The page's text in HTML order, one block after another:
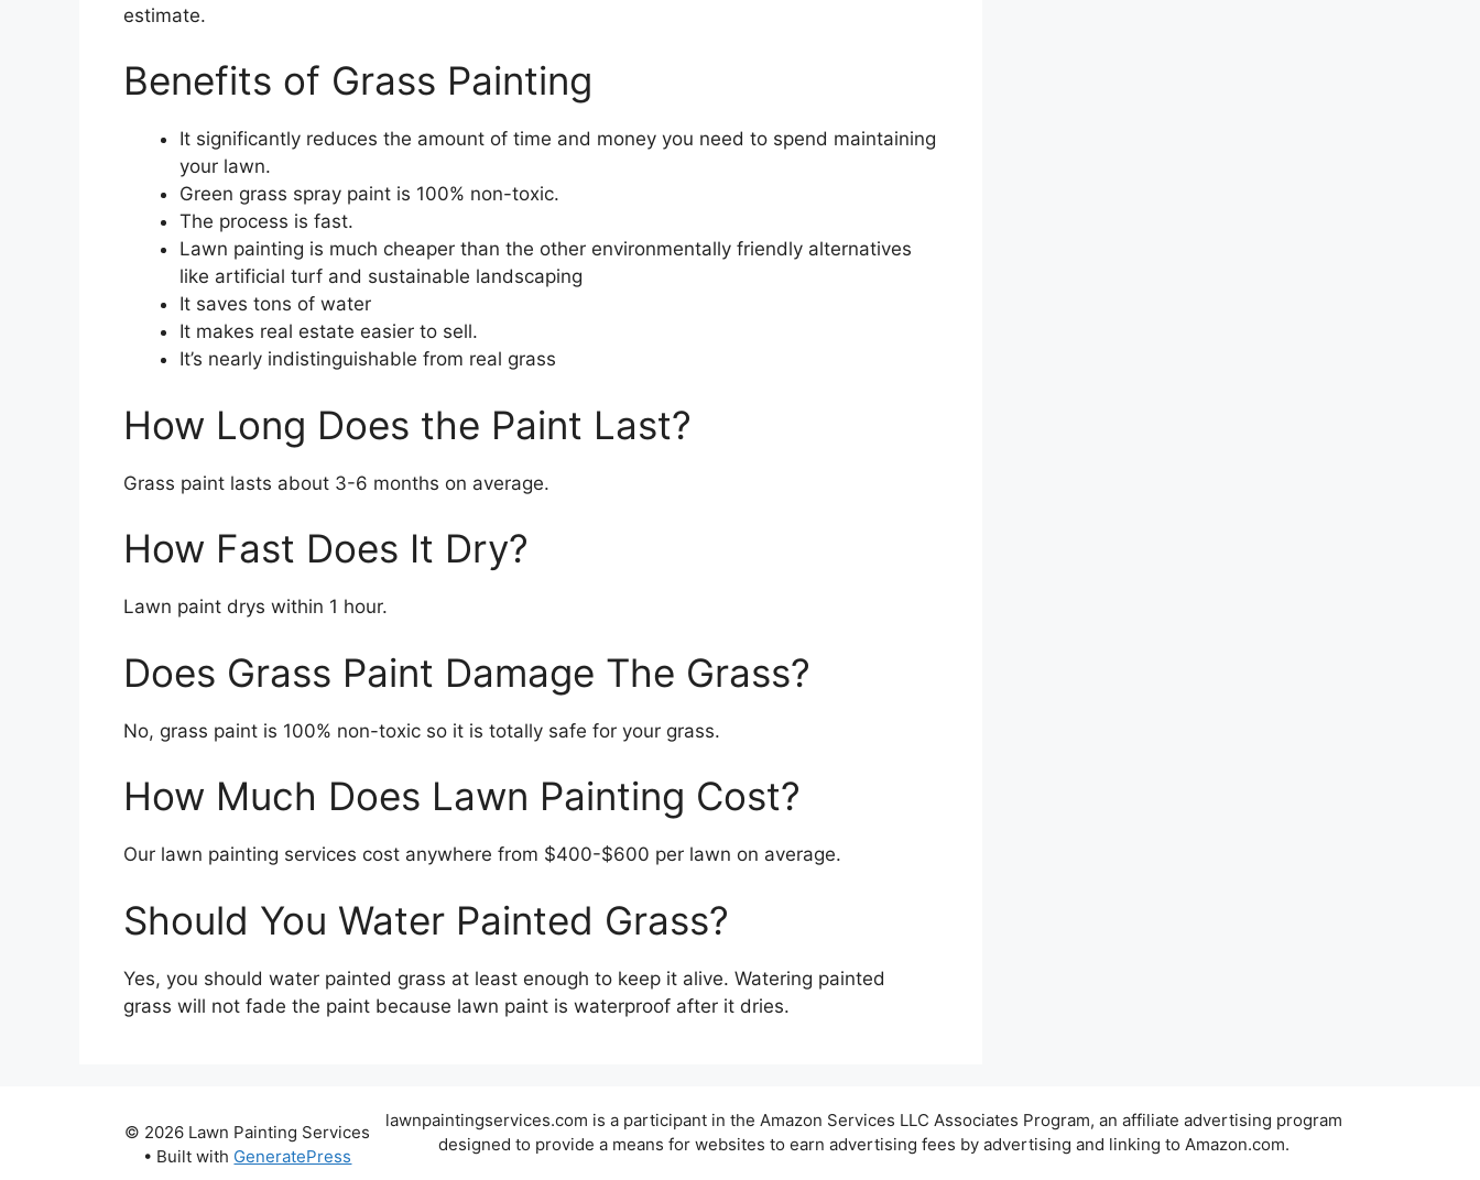
estimate.
Benefits of Grass Painting​
It significantly reduces the amount of time and money you need to spend maintaining
your lawn.
Green grass spray paint is 100% non-toxic.
The process is fast.
Lawn painting is much cheaper than the other environmentally friendly alternatives
like artificial turf and sustainable landscaping
It saves tons of water
It makes real estate easier to sell.
It’s nearly indistinguishable from real grass
How Long Does the Paint Last?
Grass paint lasts about 3-6 months on average.
How Fast Does It Dry?
Lawn paint drys within 1 hour.
Does Grass Paint Damage The Grass?
No, grass paint is 100% non-toxic so it is totally safe for your grass.
How Much Does Lawn Painting Cost?
Our lawn painting services cost anywhere from $400-$600 per lawn on average.
Should You Water Painted Grass?
Yes, you should water painted grass at least enough to keep it alive. Watering painted
grass will not fade the paint because lawn paint is waterproof after it dries.
lawnpaintingservices.com is a participant in the Amazon Services LLC Associates Program, an affiliate advertising program
designed to provide a means for websites to earn advertising fees by advertising and linking to Amazon.com.
© 2026 Lawn Painting Services
• Built with GeneratePress